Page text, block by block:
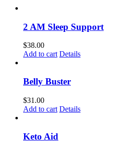
2 AM Sleep Support
$38.00
Add to cart Details
Belly Buster
$31.00
Add to cart Details
Keto Aid